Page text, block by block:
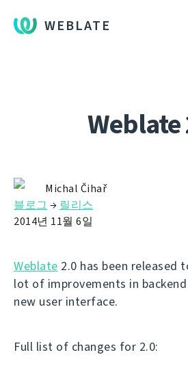
WEBLATE
Weblate
Michal Čihař
블로그 → 릴리스
2014년 11월 6일
Weblate 2.0 has been released
lot of improvements in
new user interface.
Full list of changes for 2.0: